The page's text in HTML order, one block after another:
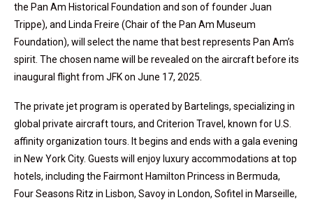
the Pan Am Historical Foundation and son of founder Juan
Trippe), and Linda Freire (Chair of the Pan Am Museum
Foundation), will select the name that best represents Pan Am’s
spirit. The chosen name will be revealed on the aircraft before its
inaugural flight from JFK on June 17, 2025.
The private jet program is operated by Bartelings, specializing in
global private aircraft tours, and Criterion Travel, known for U.S.
affinity organization tours. It begins and ends with a gala evening
in New York City. Guests will enjoy luxury accommodations at top
hotels, including the Fairmont Hamilton Princess in Bermuda,
Four Seasons Ritz in Lisbon, Savoy in London, Sofitel in Marseille,